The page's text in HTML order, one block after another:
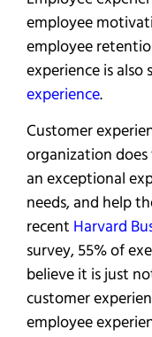
employee
employee
experience is
experience.
Customer
organization
an exceptional
needs, and help
recent Harvard
survey, 55% of
believe it is just
customer
employee